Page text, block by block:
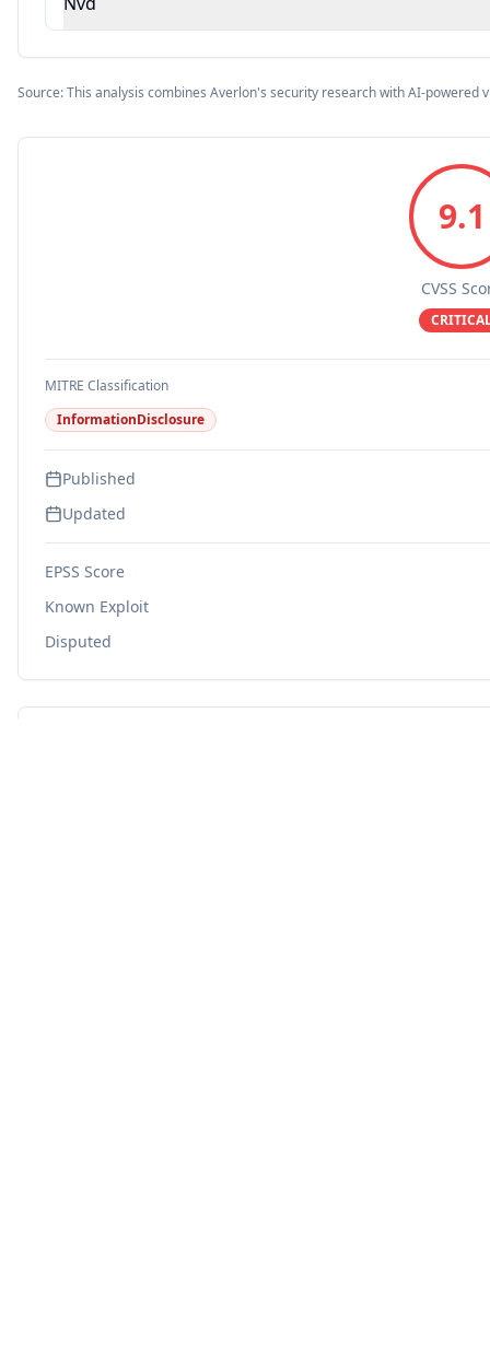
Source: This analysis combines Averlon's security research with AI-powered
9.1
CVSS
MITRE Classification
InformationDisclosure
Published
Updated
EPSS Score
Known Exploit
Disputed